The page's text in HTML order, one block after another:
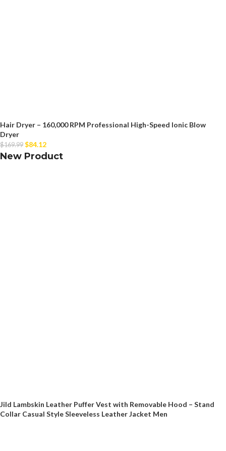
Hair Dryer – 160,000 RPM Professional High-Speed Ionic Blow
Dryer
$169.99 $84.12
New Product
Jild Lambskin Leather Puffer Vest with Removable Hood – Stand
Collar Casual Style Sleeveless Leather Jacket Men